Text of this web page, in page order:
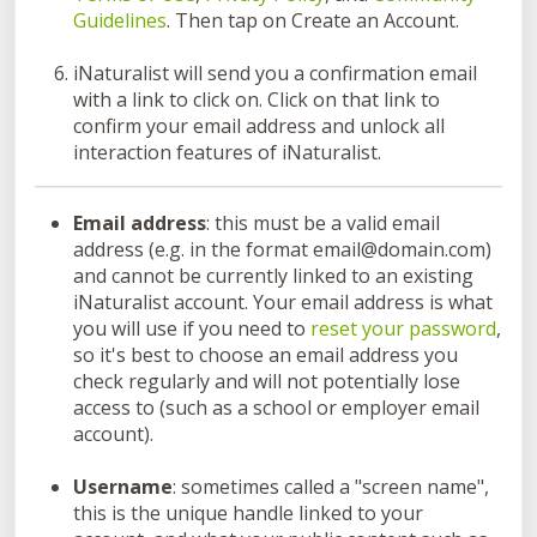
Guidelines. Then tap on Create an Account.
iNaturalist will send you a confirmation email
with a link to click on. Click on that link to
confirm your email address and unlock all
interaction features of iNaturalist.
Email address: this must be a valid email
address (e.g. in the format email@domain.com)
and cannot be currently linked to an existing
iNaturalist account. Your email address is what
you will use if you need to reset your password,
so it's best to choose an email address you
check regularly and will not potentially lose
access to (such as a school or employer email
account).
Username: sometimes called a "screen name",
this is the unique handle linked to your